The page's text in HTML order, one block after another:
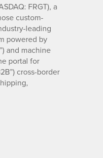
FRGT), a
custom-
leading
powered by
and machine
portal for
cross-border